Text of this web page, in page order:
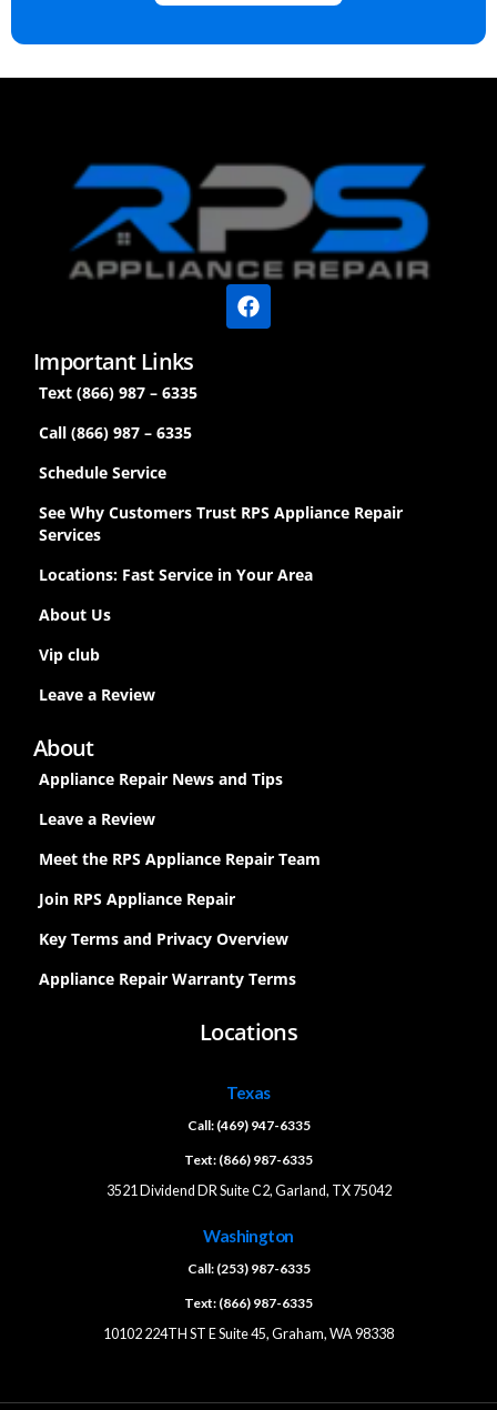
Important Links
Text (866) 987 – 6335
Call (866) 987 – 6335
Schedule Service
See Why Customers Trust RPS Appliance Repair
Services
Locations: Fast Service in Your Area
About Us
Vip club
Leave a Review
About
Appliance Repair News and Tips
Leave a Review
Meet the RPS Appliance Repair Team
Join RPS Appliance Repair
Key Terms and Privacy Overview
Appliance Repair Warranty Terms
Locations
Texas
Call: (469) 947-6335
Text: (866) 987-6335
3521 Dividend DR Suite C2, Garland, TX 75042
Washington
Call: (253) 987-6335
Text: (866) 987-6335
10102 224TH ST E Suite 45, Graham, WA 98338